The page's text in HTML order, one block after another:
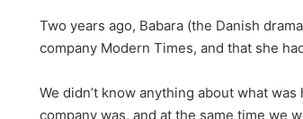
Two years ago, Babara (the Danish
company Modern Times, and that she
We didn’t know anything about what
company was, and at the same time we
ی
ل
خ